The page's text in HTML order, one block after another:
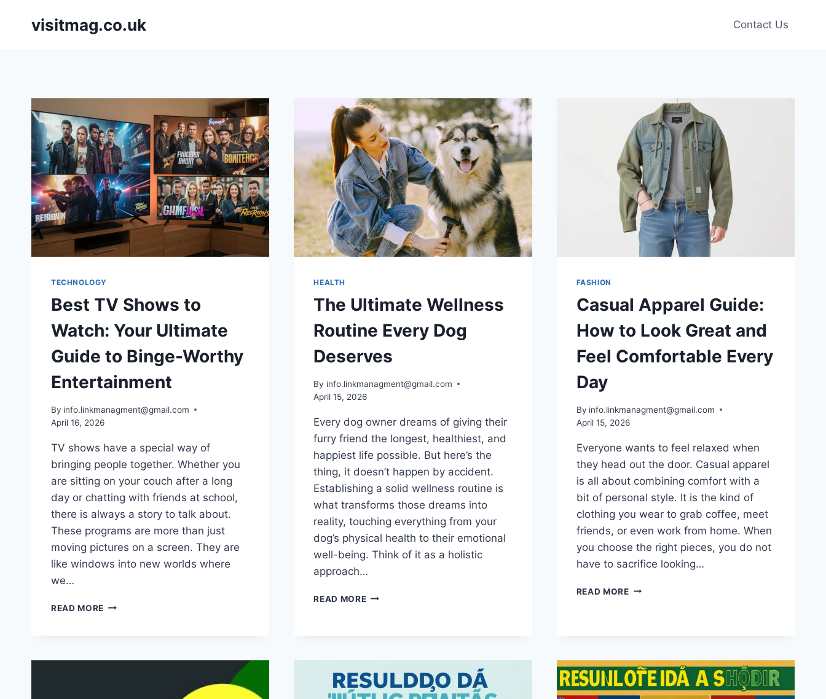
visitmag.co.uk Contact Us
TECHNOLOGY
Best TV Shows to
Watch: Your Ultimate
Guide to Binge-Worthy
Entertainment
By info.linkmanagment@gmail.com
April 16, 2026
TV shows have a special way of
bringing people together. Whether you
are sitting on your couch after a long
day or chatting with friends at school,
there is always a story to talk about.
These programs are more than just
moving pictures on a screen. They are
like windows into new worlds where
we…
READ MORE BEST
HEALTH
The Ultimate Wellness
Routine Every Dog
Deserves
By info.linkmanagment@gmail.com
April 15, 2026
Every dog owner dreams of giving their
furry friend the longest, healthiest, and
happiest life possible. But here’s the
thing, it doesn’t happen by accident.
Establishing a solid wellness routine is
what transforms those dreams into
reality, touching everything from your
dog’s physical health to their emotional
well-being. Think of it as a holistic
approach…
READ MORETHE
DOG
DESERVES
FASHION
Casual Apparel Guide:
How to Look Great and
Feel Comfortable Every
Day
By info.linkmanagment@gmail.com
April 15, 2026
Everyone wants to feel relaxed when
they head out the door. Casual apparel
is all about combining comfort with a
bit of personal style. It is the kind of
clothing you wear to grab coffee, meet
friends, or even work from home. When
you choose the right pieces, you do not
have to sacrifice looking…
READ MORECASUAL
GREAT
AND
FEEL